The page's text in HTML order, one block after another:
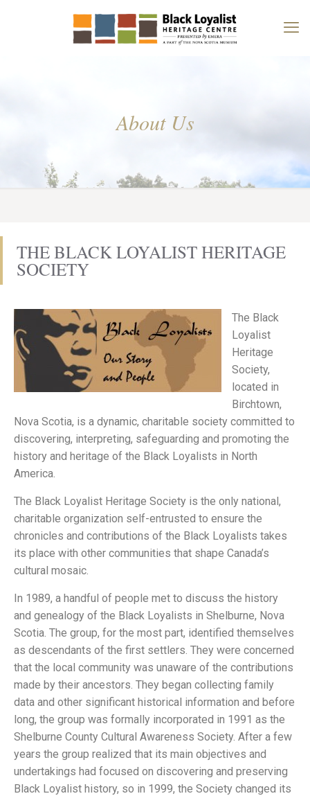
About Us
THE BLACK LOYALIST HERITAGE
SOCIETY
The Black
Loyalist
Heritage
Society,
located in
Birchtown,
Nova Scotia, is a dynamic, charitable society committed to
discovering, interpreting, safeguarding and promoting the
history and heritage of the Black Loyalists in North
America.
The Black Loyalist Heritage Society is the only national,
charitable organization self-entrusted to ensure the
chronicles and contributions of the Black Loyalists takes
its place with other communities that shape Canada’s
cultural mosaic.
In 1989, a handful of people met to discuss the history
and genealogy of the Black Loyalists in Shelburne, Nova
Scotia. The group, for the most part, identified themselves
as descendants of the first settlers. They were concerned
that the local community was unaware of the contributions
made by their ancestors. They began collecting family
data and other significant historical information and before
long, the group was formally incorporated in 1991 as the
Shelburne County Cultural Awareness Society. After a few
years the group realized that its main objectives and
undertakings had focused on discovering and preserving
Black Loyalist history, so in 1999, the Society changed its